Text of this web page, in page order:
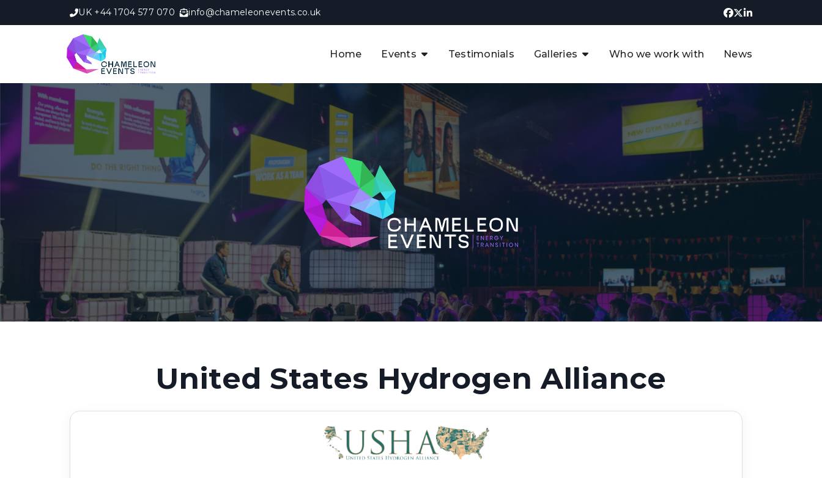
UK +44 1704 577 070 info@chameleonevents.co.uk
Home Events
The APAC CCUS & Hydrogen
Decarbonisation Summit
The 8th UK CCUS & Hydrogen
Industrial Decarbonisation Summit
The 5th Europe CCUS & Hydrogen
Industrial Decarbonisation Summit
The 2nd UK Industrial Water &
Infrastructure Security Summit
View Previous Events
Testimonials Galleries
UK CCUS & Hydrogen
Future of the North Sea Digital
Transformation Summit
Argentina Oil & Gas Summit - 2019
3rd UK CCUS & Hydrogen Summit
4th UK CCUS Hydrogen &
Decarbonisation summit
Decarbonisation summit 2024
4th Europe CCUS & Hydrogen
Decarbonisation summit
Who we work with News
United States Hydrogen Alliance